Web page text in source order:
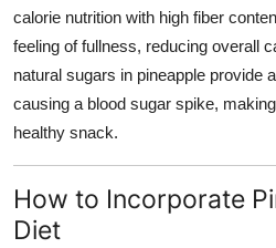
calorie nutrition with high fiber
feeling of fullness, reducing overall
natural sugars in pineapple provide
causing a blood sugar spike,
healthy snack.
How to Incorporate
Diet